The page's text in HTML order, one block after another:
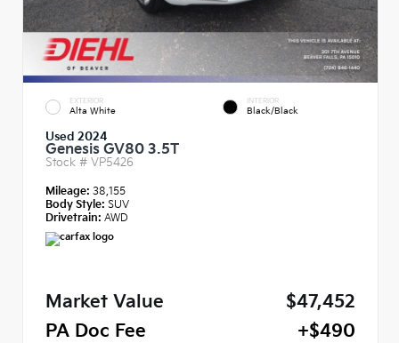
EXTERIOR
Alta White
INTERIOR
Black/Black
Used 2024
Genesis GV80 3.5T
Stock # VP5426
Mileage: 38,155
Body Style: SUV
Drivetrain: AWD
Market Value
$47,452
PA Doc Fee
+$490